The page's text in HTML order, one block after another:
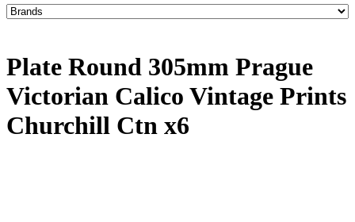
Plate Round 305mm Prague
Victorian Calico Vintage Prints
Churchill Ctn x6